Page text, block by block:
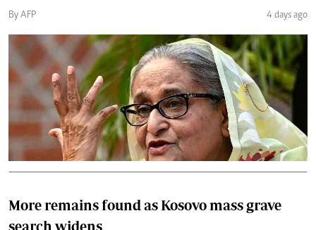
By AFP 4 days ago
More remains found as Kosovo mass grave
search widens